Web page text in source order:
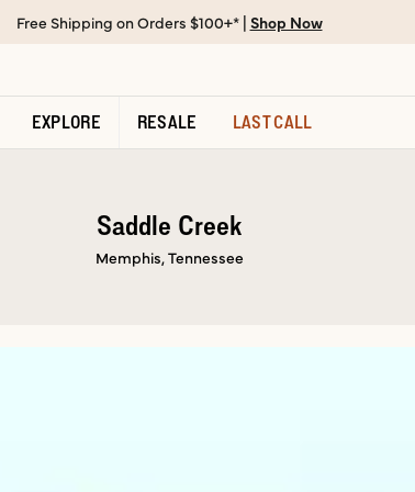
Free Shipping on Orders $100+* | Shop Now
EXPLORE RESALE LAST CALL
Saddle Creek
Memphis, Tennessee